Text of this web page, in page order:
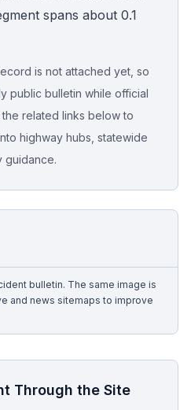
spans about 0.1
is not attached yet, so
public bulletin while official
related links below to
highway hubs, statewide
guidance.
bulletin. The same image is
and news sitemaps to improve
Through the Site